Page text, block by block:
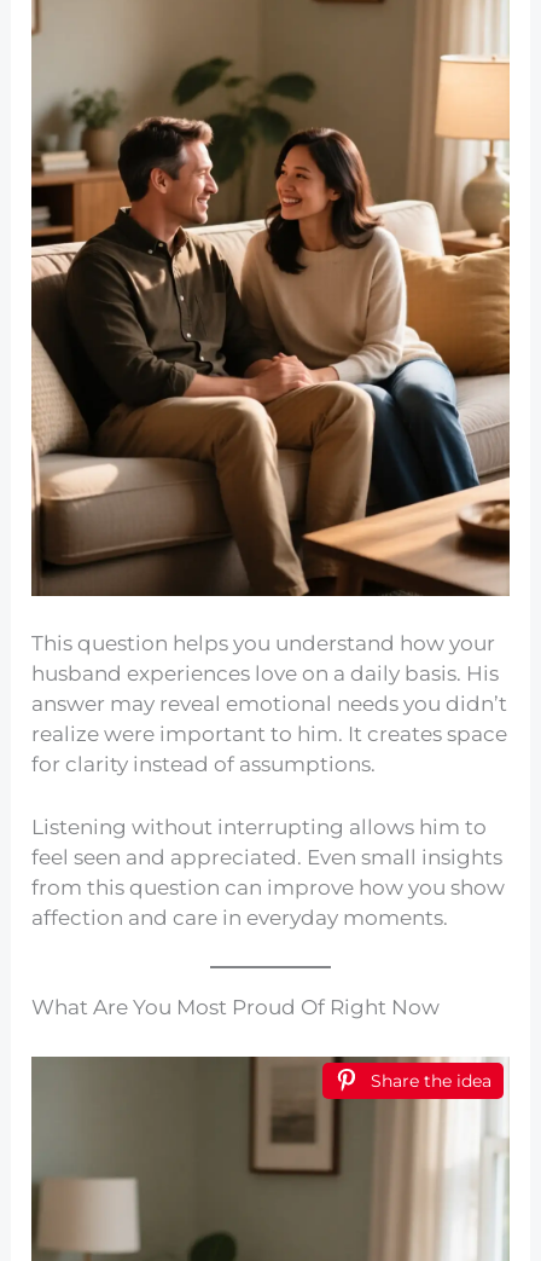
This question helps you understand how your
husband experiences love on a daily basis. His
answer may reveal emotional needs you didn’t
realize were important to him. It creates space
for clarity instead of assumptions.
Listening without interrupting allows him to
feel seen and appreciated. Even small insights
from this question can improve how you show
affection and care in everyday moments.
What Are You Most Proud Of Right Now
Share the idea